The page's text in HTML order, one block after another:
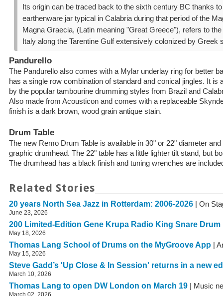
Its origin can be traced back to the sixth century BC thanks
earthenware jar typical in Calabria during that period of the
Magna Graecia, (Latin meaning "Great Greece"), refers to
Italy along the Tarentine Gulf extensively colonized by Greek
Pandurello
The Pandurello also comes with a Mylar underlay ring for better
has a single row combination of standard and conical jingles. It is
by the popular tambourine drumming styles from Brazil and
Also made from Acousticon and comes with a replaceable
finish is a dark brown, wood grain antique stain.
Drum Table
The new Remo Drum Table is available in 30" or 22" diameter
graphic drumhead. The 22" table has a little lighter tilt stand, but
The drumhead has a black finish and tuning wrenches are
Related Stories
20 years North Sea Jazz in Rotterdam: 2006-2026 | On
June 23, 2026
200 Limited-Edition Gene Krupa Radio King Snare Drum
May 18, 2026
Thomas Lang School of Drums on the MyGroove App |
May 15, 2026
Steve Gadd’s 'Up Close & In Session' returns in a new
March 10, 2026
Thomas Lang to open DW London on March 19 | Music